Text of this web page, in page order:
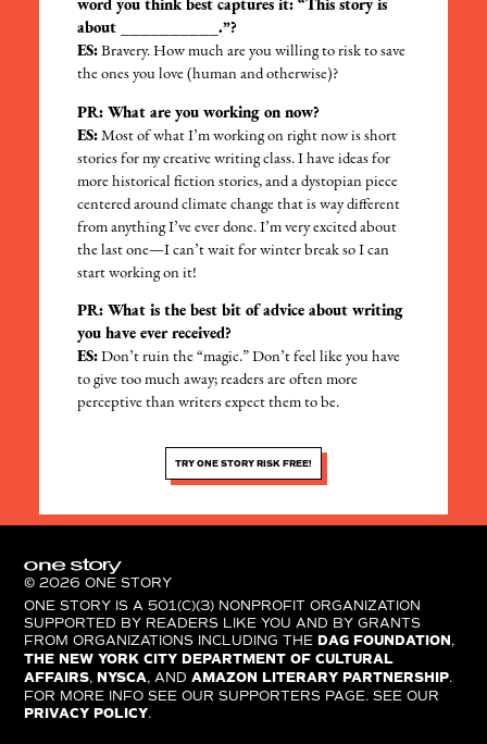
word you think best captures it: “This story is
about __________.”?
ES: Bravery. How much are you willing to risk to save
the ones you love (human and otherwise)?
PR: What are you working on now?
ES: Most of what I’m working on right now is short
stories for my creative writing class. I have ideas for
more historical fiction stories, and a dystopian piece
centered around climate change that is way different
from anything I’ve ever done. I’m very excited about
the last one—I can’t wait for winter break so I can
start working on it!
PR: What is the best bit of advice about writing
you have ever received?
ES: Don’t ruin the “magic.” Don’t feel like you have
to give too much away; readers are often more
perceptive than writers expect them to be.
TRY ONE STORY RISK FREE!
© 2026 ONE STORY
ONE STORY IS A 501(C)(3) NONPROFIT ORGANIZATION
SUPPORTED BY READERS LIKE YOU AND BY GRANTS
FROM ORGANIZATIONS INCLUDING THE DAG FOUNDATION,
THE NEW YORK CITY DEPARTMENT OF CULTURAL
AFFAIRS, NYSCA, ANDAMAZON LITERARY PARTNERSHIP.
FOR MORE INFO SEE OUR SUPPORTERS PAGE. SEE OUR
PRIVACY POLICY.